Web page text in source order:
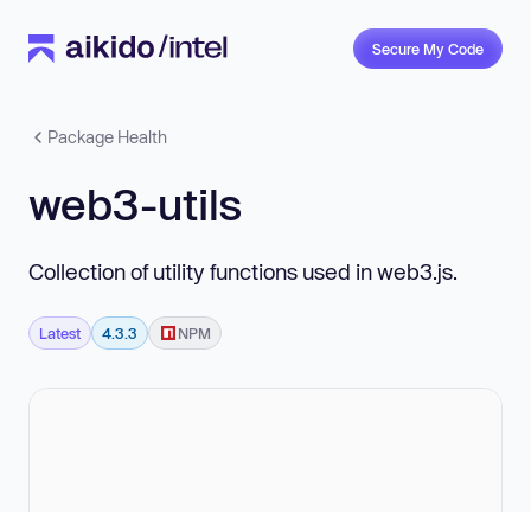
Secure My Code
Package Health
web3-utils
Collection of utility functions used in web3.js.
Latest 4.3.3 NPM